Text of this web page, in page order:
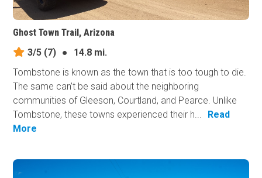
Ghost Town Trail, Arizona
3/5 (7) ●
14.8 mi.
Tombstone is known as the town that is too tough to die.
The same can’t be said about the neighboring
communities of Gleeson, Courtland, and Pearce. Unlike
Tombstone, these towns experienced their h...
Read
More